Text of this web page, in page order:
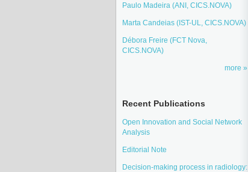
Paulo Madeira (ANI, CICS.NOVA)
Marta Candeias (IST-UL, CICS.NOVA)
Débora Freire (FCT Nova,
CICS.NOVA)
more
Recent Publications
Open Innovation and Social Network
Analysis
Editorial Note
Decision-making process in radiology: